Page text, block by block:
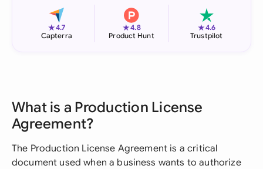
★4.7
Capterra
★4.8
Product Hunt
★4.6
Trustpilot
What is a Production License
Agreement?
The Production License Agreement is a critical
document used when a business wants to authorize